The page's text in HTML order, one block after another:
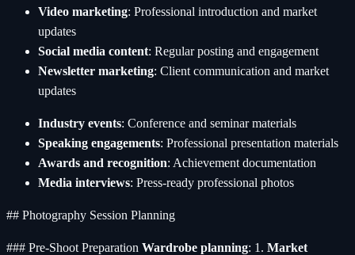
Video marketing: Professional introduction and market
updates
Social media content: Regular posting and engagement
Newsletter marketing: Client communication and market
updates
Industry events: Conference and seminar materials
Speaking engagements: Professional presentation materials
Awards and recognition: Achievement documentation
Media interviews: Press-ready professional photos
## Photography Session Planning
### Pre-Shoot Preparation Wardrobe planning: 1. Market